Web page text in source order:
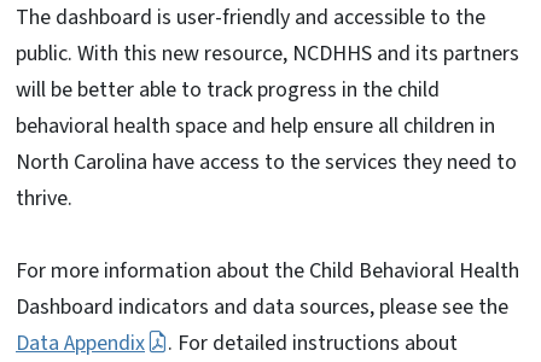
The dashboard is user-friendly and accessible to the
public. With this new resource, NCDHHS and its partners
will be better able to track progress in the child
behavioral health space and help ensure all children in
North Carolina have access to the services they need to
thrive.
For more information about the Child Behavioral Health
Dashboard indicators and data sources, please see the
Data Appendix
. For detailed instructions about